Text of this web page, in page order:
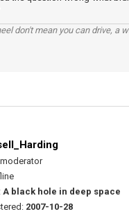
don't mean you can drive, a
A black hole in deep space
2007-10-28